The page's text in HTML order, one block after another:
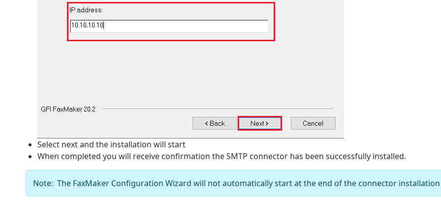
Select next and the installation will start
When completed you will receive confirmation the SMTP connector has been successfully installed.
Note: The FaxMaker Configuration Wizard will not automatically start at the end of the connector